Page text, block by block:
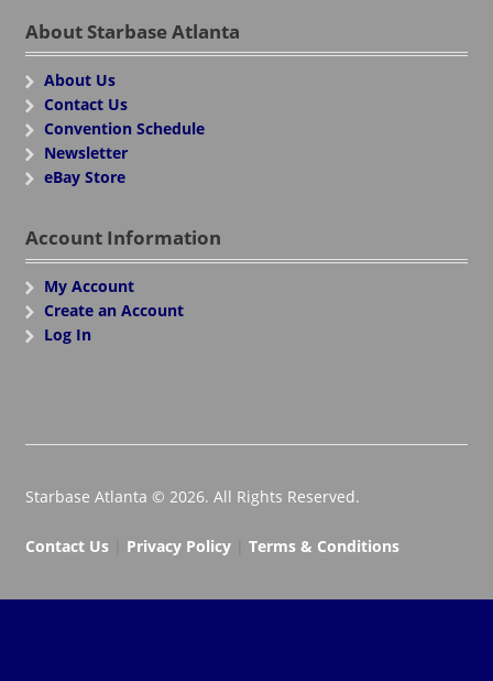
About Starbase Atlanta
About Us
Contact Us
Convention Schedule
Newsletter
eBay Store
Account Information
My Account
Create an Account
Log In
Starbase Atlanta © 2026. All Rights Reserved.
Contact Us| Privacy Policy| Terms & Conditions